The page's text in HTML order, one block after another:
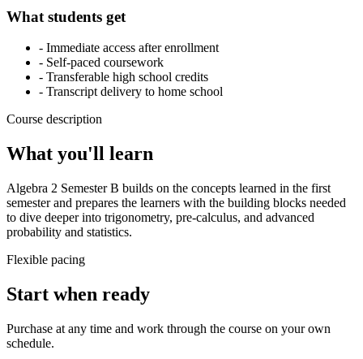
What students get
- Immediate access after enrollment
- Self-paced coursework
- Transferable high school credits
- Transcript delivery to home school
Course description
What you'll learn
Algebra 2 Semester B builds on the concepts learned in the first
semester and prepares the learners with the building blocks needed
to dive deeper into trigonometry, pre-calculus, and advanced
probability and statistics.
Flexible pacing
Start when ready
Purchase at any time and work through the course on your own
schedule.